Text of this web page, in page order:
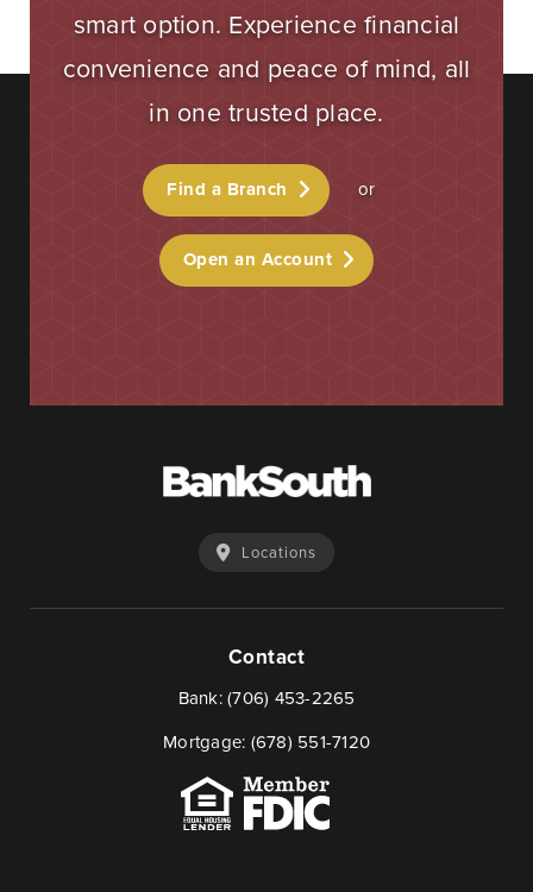
smart option. Experience financial
convenience and peace of mind, all
in one trusted place.
Find a Branch or
Open an Account
Locations
Contact
Bank:(706) 453-2265
Mortgage: (678) 551-7120